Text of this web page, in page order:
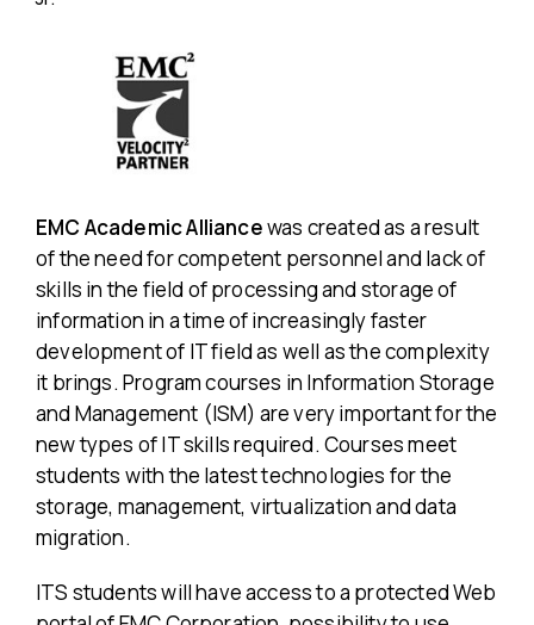
EMC Academic Alliancewas created as a result
of the need for competent personnel and lack of
skills in the field of processing and storage of
information in a time of increasingly faster
development of IT field as well as the complexity
it brings. Program courses in Information Storage
and Management (ISM) are very important for the
new types of IT skills required. Courses meet
students with the latest technologies for the
storage, management, virtualization and data
migration.
ITS students will have access to a protected Web